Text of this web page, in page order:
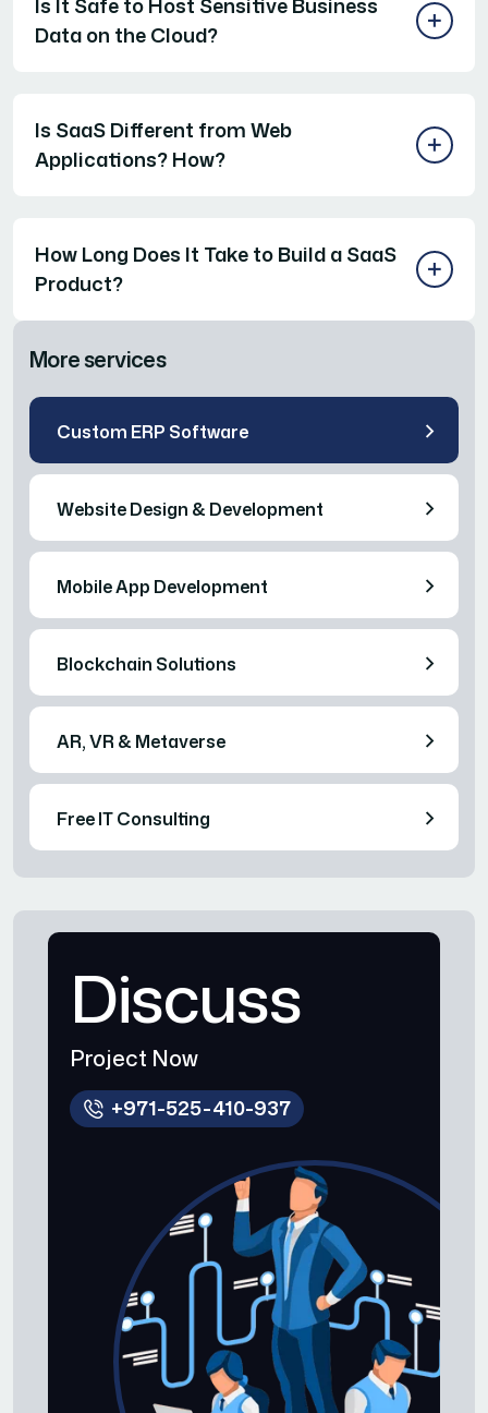
Data on the Cloud?
Is SaaS Different from Web
Applications? How?
How Long Does It Take to Build a SaaS
Product?
More services
Custom ERP Software
Website Design & Development
Mobile App Development
Blockchain Solutions
AR, VR & Metaverse
Free IT Consulting
Discuss
Project Now
+971-525-410-937